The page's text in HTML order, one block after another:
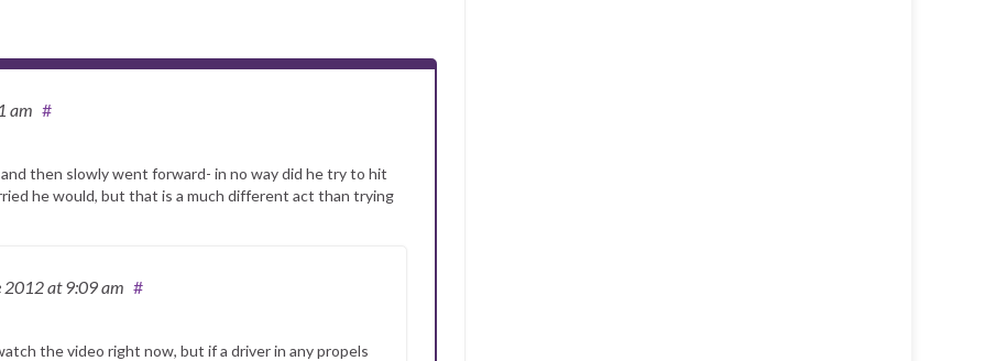
am #
then slowly went forward- in no way did he try to hit
he would, but that is a much different act than trying
2012at 9:09 am #
the video right now, but if a driver in any propels